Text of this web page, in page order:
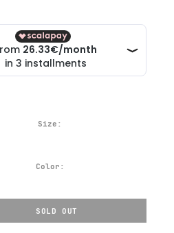
Size:
Color:
SOLD OUT